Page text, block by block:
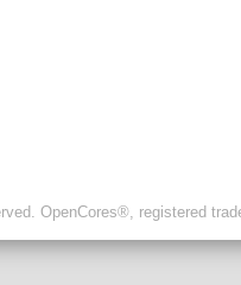
OpenCores®, registered